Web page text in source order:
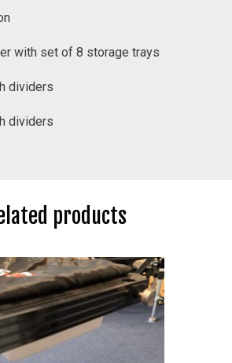
with set of 8 storage trays
dividers
dividers
products